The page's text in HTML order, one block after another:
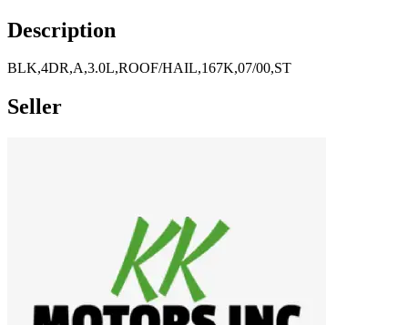
Description
BLK,4DR,A,3.0L,ROOF/HAIL,167K,07/00,ST
Seller